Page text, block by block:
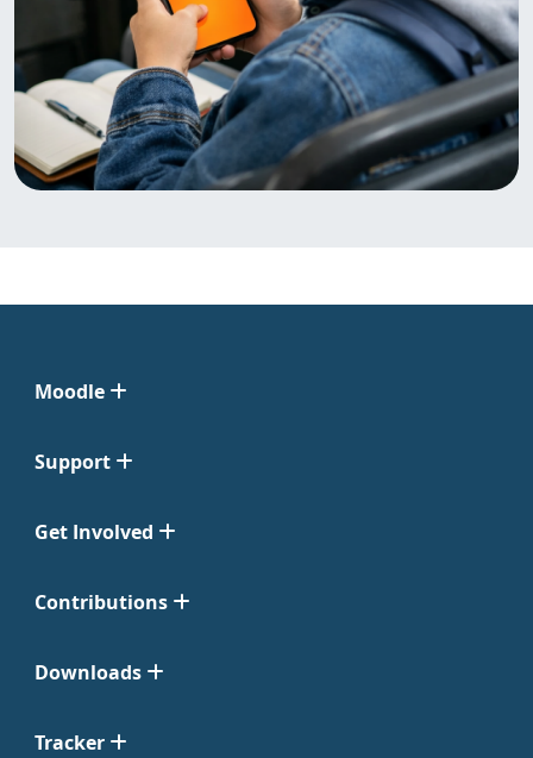
Moodle
Support
Get Involved
Contributions
Downloads
Tracker